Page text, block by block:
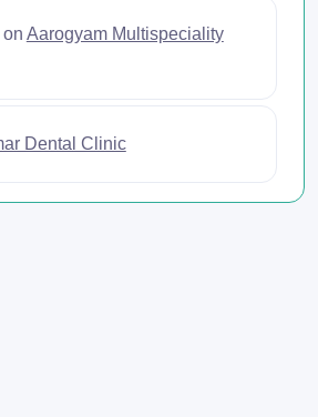
on Aarogyam Multispeciality
Dental Clinic